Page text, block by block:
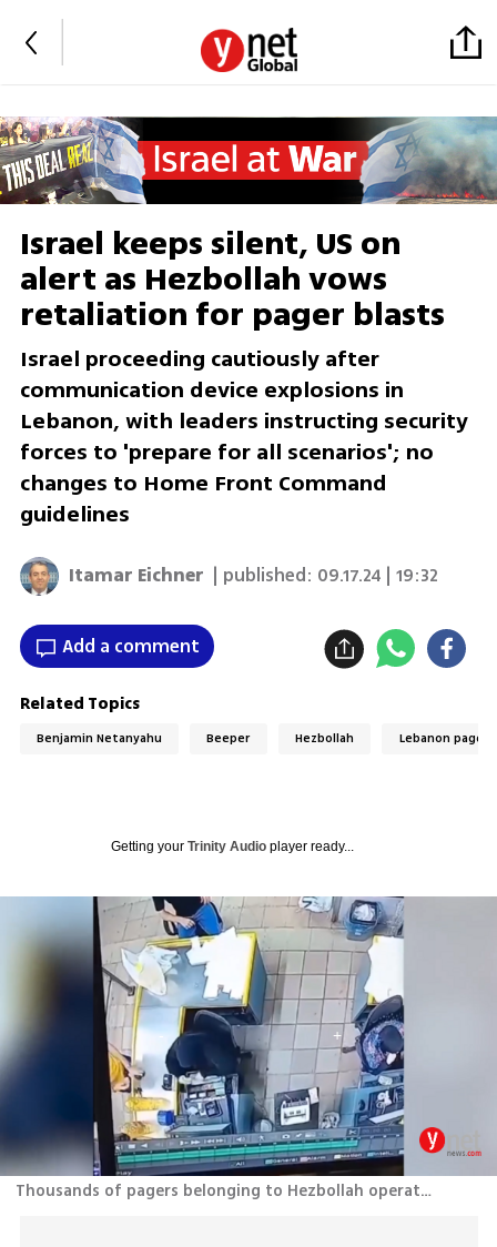
Israel keeps silent, US on
alert as Hezbollah vows
retaliation for pager blasts
Israel proceeding cautiously after
communication device explosions in
Lebanon, with leaders instructing security
forces to 'prepare for all scenarios'; no
changes to Home Front Command
guidelines
Itamar Eichner | published: 09.17.24 | 19:32
Add a comment
Related Topics
Benjamin Netanyahu Beeper Hezbollah Lebanon pager
Getting your Trinity Audioplayer ready...
Thousands of pagers belonging to Hezbollah operatives explode across Lebanon